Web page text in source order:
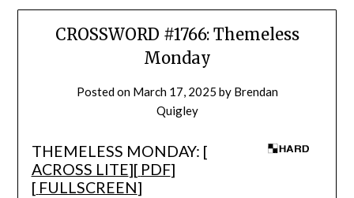
CROSSWORD #1766: Themeless
Monday
Posted on March 17, 2025 by Brendan
Quigley
THEMELESS MONDAY: [
ACROSS LITE][ PDF]
[ FULLSCREEN]